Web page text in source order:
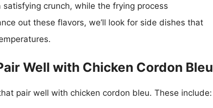
crunch, while the frying process
out these flavors, we’ll look for side dishes that
Well with Chicken Cordon Bleu
pair well with chicken cordon bleu. These include: